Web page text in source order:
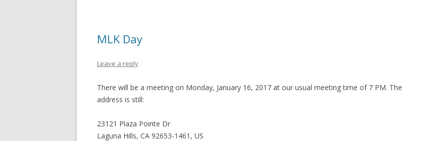
MLK Day
Leave a reply
There will be a meeting on Monday, January 16, 2017 at our usual meeting time of 7 PM. The
address is still:
23121 Plaza Pointe Dr
Laguna Hills, CA 92653-1461, US